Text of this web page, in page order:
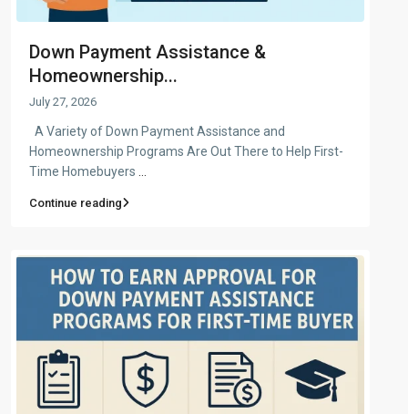
Down Payment Assistance &
Homeownership...
July 27, 2026
A Variety of Down Payment Assistance and
Homeownership Programs Are Out There to Help First-
Time Homebuyers
Continue reading